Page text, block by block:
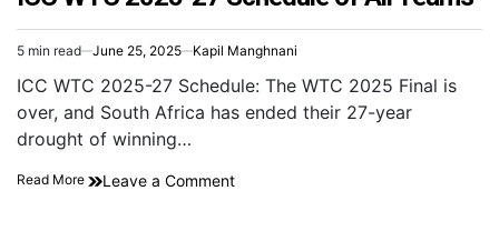
5 min read June 25, 2025 Kapil Manghnani
ICC WTC 2025-27 Schedule: The WTC 2025 Final is
over, and South Africa has ended their 27-year
drought of winning…
Read More Leave a Comment